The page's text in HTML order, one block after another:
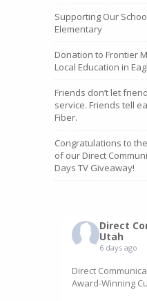
Supporting Our
Elementary
Donation to Frontier
Local Education in
Friends don’t let
service. Friends tell
Fiber.
Congratulations to
of our Direct
Days TV Giveaway!
Direct
Utah
6 days ago
Direct
Award-Winning